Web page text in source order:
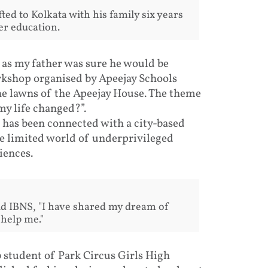
to Kolkata with his family six years
education.
my father was sure he would be
organised by Apeejay Schools
of the Apeejay House. The theme
life changed?”.
been connected with a city-based
limited world of underprivileged
"I have shared my dream of
me."
student of Park Circus Girls High